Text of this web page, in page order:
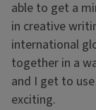
able to get a
in creative
international
together in a
and I get to
exciting.